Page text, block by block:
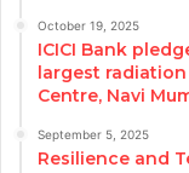
October 19, 2025
ICICI Bank
largest
Centre, Navi
September 5, 2025
Resilience and